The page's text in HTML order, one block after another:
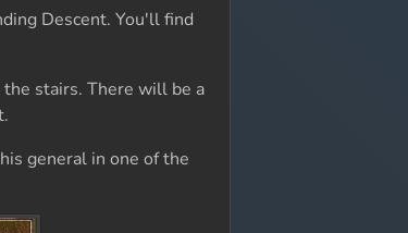
Descent. You'll find
stairs. There will be a
general in one of the